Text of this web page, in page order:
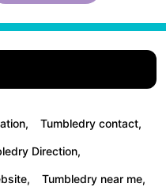
Tumbledry contact,
Direction,
Tumbledry near me,